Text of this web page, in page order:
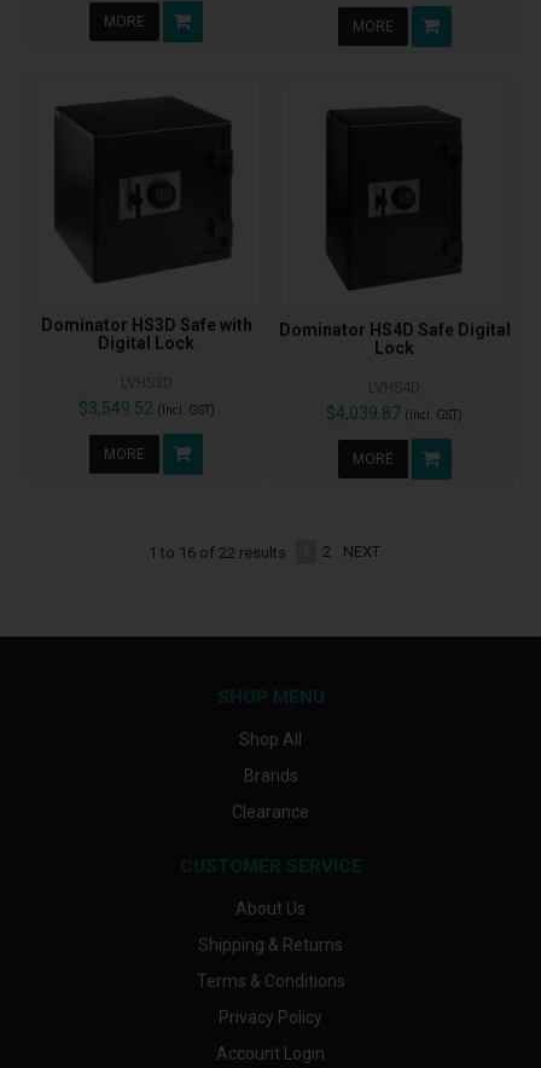
MORE MORE
Dominator HS3D Safe with
Digital Lock
$3,549.52 (Incl. GST)
MORE
Dominator HS4D Safe Digital
Lock
$4,039.87 (Incl. GST)
MORE
1 to 16 of 22 results 2 NEXT
SHOP MENU
Shop All
Brands
Clearance
CUSTOMER SERVICE
About Us
Shipping & Returns
Terms & Conditions
Privacy Policy
Account Login